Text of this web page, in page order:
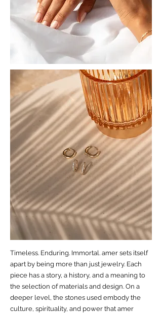
Timeless. Enduring. Immortal. amer sets itself
apart by being more than just jewelry. Each
piece has a story, a history, and a meaning to
the selection of materials and design. On a
deeper level, the stones used embody the
culture, spirituality, and power that amer